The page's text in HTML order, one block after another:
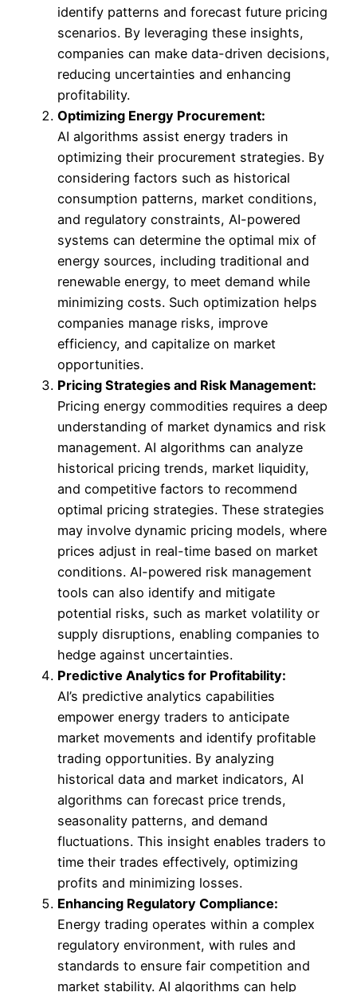
identify patterns and forecast future pricing
scenarios. By leveraging these insights,
companies can make data-driven decisions,
reducing uncertainties and enhancing
profitability.
Optimizing Energy Procurement:
AI algorithms assist energy traders in
optimizing their procurement strategies. By
considering factors such as historical
consumption patterns, market conditions,
and regulatory constraints, AI-powered
systems can determine the optimal mix of
energy sources, including traditional and
renewable energy, to meet demand while
minimizing costs. Such optimization helps
companies manage risks, improve
efficiency, and capitalize on market
opportunities.
Pricing Strategies and Risk Management:
Pricing energy commodities requires a deep
understanding of market dynamics and risk
management. AI algorithms can analyze
historical pricing trends, market liquidity,
and competitive factors to recommend
optimal pricing strategies. These strategies
may involve dynamic pricing models, where
prices adjust in real-time based on market
conditions. AI-powered risk management
tools can also identify and mitigate
potential risks, such as market volatility or
supply disruptions, enabling companies to
hedge against uncertainties.
Predictive Analytics for Profitability:
AI’s predictive analytics capabilities
empower energy traders to anticipate
market movements and identify profitable
trading opportunities. By analyzing
historical data and market indicators, AI
algorithms can forecast price trends,
seasonality patterns, and demand
fluctuations. This insight enables traders to
time their trades effectively, optimizing
profits and minimizing losses.
Enhancing Regulatory Compliance:
Energy trading operates within a complex
regulatory environment, with rules and
standards to ensure fair competition and
market stability. AI algorithms can help